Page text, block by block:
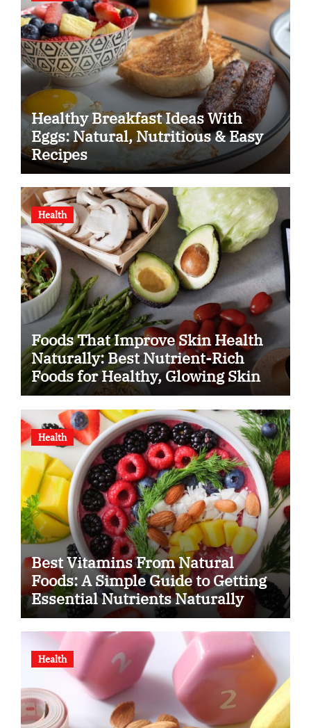
Healthy Breakfast Ideas With
Eggs: Natural, Nutritious & Easy
Recipes
Health
Foods That Improve Skin Health
Naturally: Best Nutrient-Rich
Foods for Healthy, Glowing Skin
Health
Best Vitamins From Natural
Foods: A Simple Guide to Getting
Essential Nutrients Naturally
Health